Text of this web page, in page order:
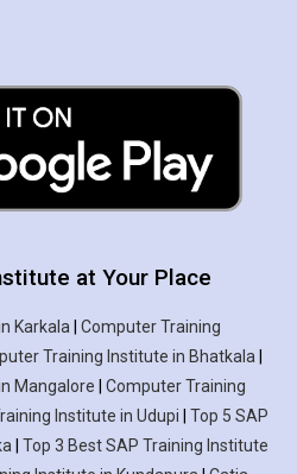
at Your Place
Karkala
Computer Training
Training Institute in Bhatkala
Mangalore
Computer Training
Institute in Udupi
Top 5 SAP
Top 3 Best SAP Training Institute